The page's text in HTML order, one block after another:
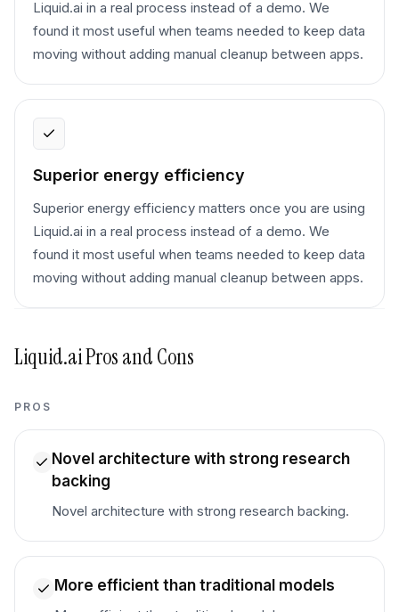
Liquid.ai in a real process instead of a demo. We
found it most useful when teams needed to keep data
moving without adding manual cleanup between apps.
Superior energy efficiency
Superior energy efficiency matters once you are using
Liquid.ai in a real process instead of a demo. We
found it most useful when teams needed to keep data
moving without adding manual cleanup between apps.
Liquid.aiPros and Cons
PROS
Novel architecture with strong research
backing
Novel architecture with strong research backing.
More efficient than traditional models